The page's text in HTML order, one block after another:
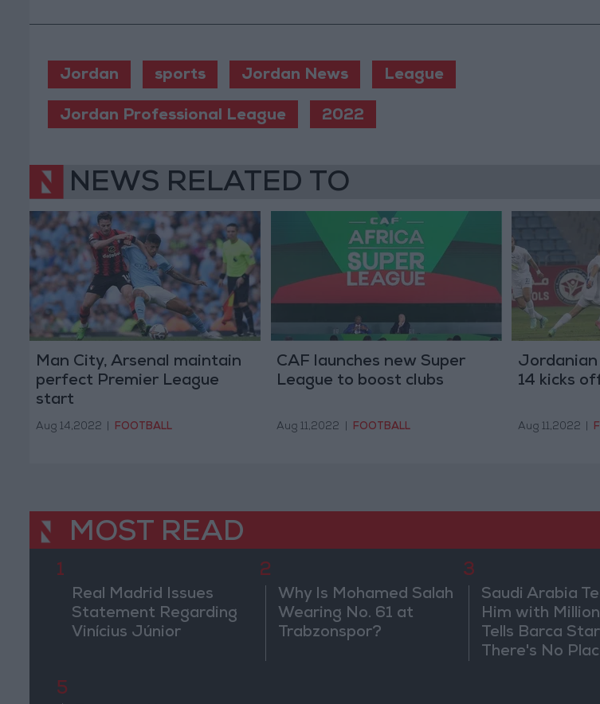
Jordan sports Jordan News League
Jordan Professional League 2022
NEWS RELATED TO
Man City, Arsenal maintain
perfect Premier League
start
Aug 14,2022 FOOTBALL
CAF launches new Super
League to boost clubs
Aug 11,2022 FOOTBALL
Jordanian
14 kicks
Aug 11,2022
MOST READ
1
Real Madrid Issues
Statement Regarding
Vinícius Júnior
2
Why Is Mohamed Salah
Wearing No. 61 at
Trabzonspor?
3
Saudi Arabia
Him with
Tells Barca
There's No
5